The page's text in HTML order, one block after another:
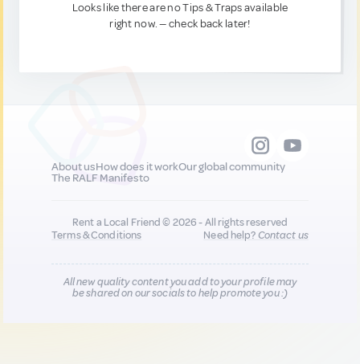
Looks like there are no Tips & Traps available
right now. — check back later!
About usHow does it workOur global community
The RALF Manifesto
Rent a Local Friend © 2026 - All rights reserved
Terms & Conditions
Need help?Contact us
All new quality content you add to your profile may
be shared on our socials to help promote you :)